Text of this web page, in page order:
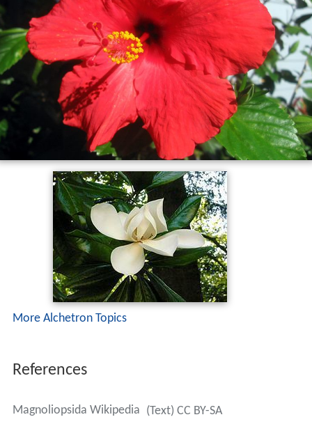
More Alchetron Topics
References
Magnoliopsida Wikipedia (Text) CC BY-SA